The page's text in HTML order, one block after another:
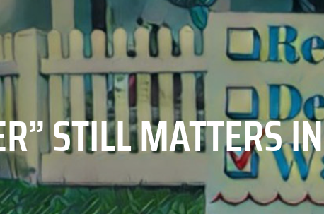
STILL MATTERS IN